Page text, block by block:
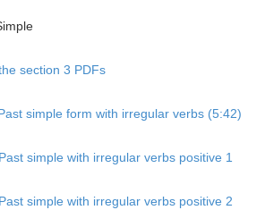
section 3 PDFs
simple form with irregular verbs (5:42)
simple with irregular verbs positive 1
simple with irregular verbs positive 2